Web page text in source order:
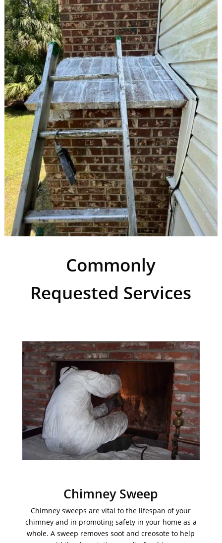
Commonly
Requested Services
Chimney Sweep
Chimney sweeps are vital to the lifespan of your
chimney and in promoting safety in your home as a
whole. A sweep removes soot and creosote to help